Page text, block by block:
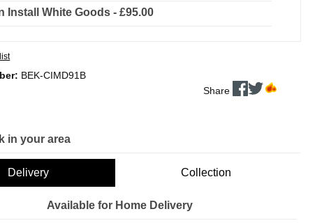
Install White Goods - £95.00
BEK-CIMD91B
Share
in your area
Delivery Collection
Available for Home Delivery